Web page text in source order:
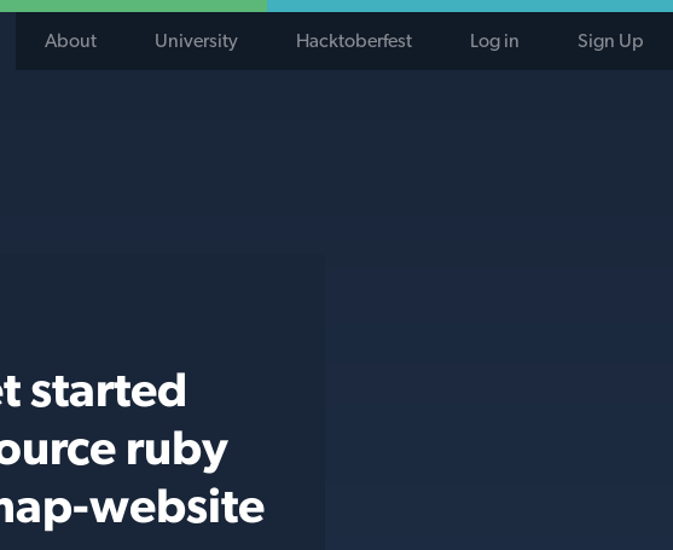
About University Hacktoberfest Log in Sign Up
started
ruby
website